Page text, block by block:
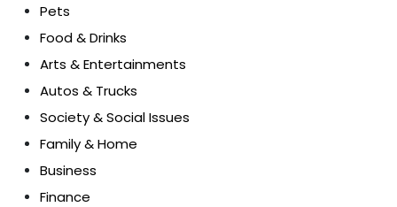
Pets
Food & Drinks
Arts & Entertainments
Autos & Trucks
Society & Social Issues
Family & Home
Business
Finance